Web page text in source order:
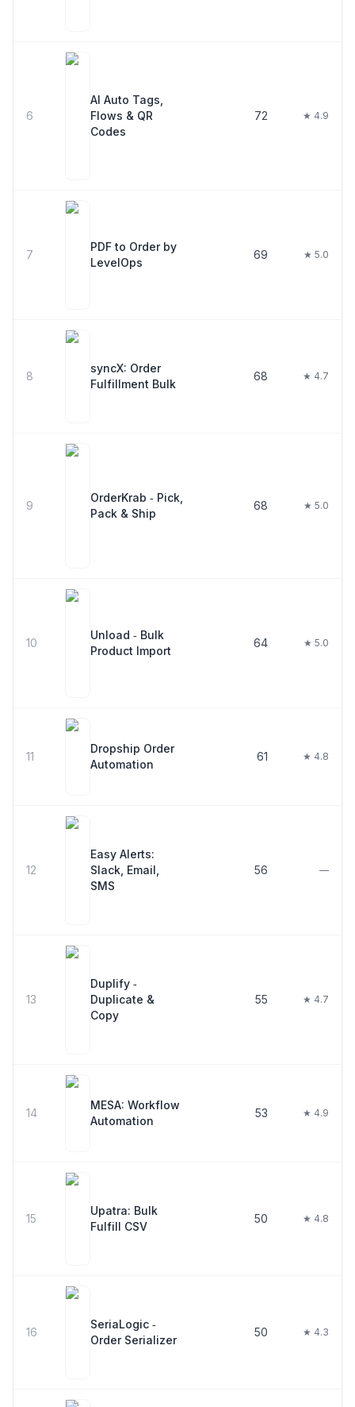
6
AI Auto Tags,
Flows & QR
Codes
72 ★ 4.9
7
PDF to Order by
LevelOps
69 ★ 5.0
8
syncX: Order
Fulfillment Bulk
68 ★ 4.7
9
OrderKrab ‑ Pick,
Pack & Ship
68 ★ 5.0
10
Unload ‑ Bulk
Product Import
64 ★ 5.0
11
Dropship Order
Automation
61 ★ 4.8
12
Easy Alerts:
Slack, Email,
SMS
56 —
13
Duplify ‑
Duplicate &
Copy
55 ★ 4.7
14
MESA: Workflow
Automation
53 ★ 4.9
15
Upatra: Bulk
Fulfill CSV
50 ★ 4.8
16
SeriaLogic ‑
Order Serializer
50 ★ 4.3